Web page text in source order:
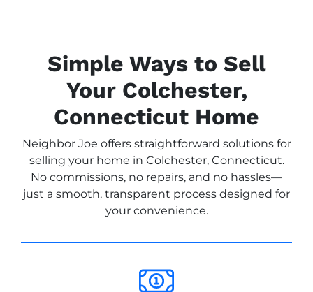
Simple Ways to Sell
Your Colchester,
Connecticut Home
Neighbor Joe offers straightforward solutions for
selling your home in Colchester, Connecticut.
No commissions, no repairs, and no hassles—
just a smooth, transparent process designed for
your convenience.